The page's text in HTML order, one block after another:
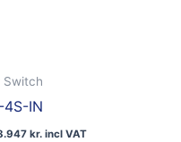
Switch
4S-IN
kr.incl VAT